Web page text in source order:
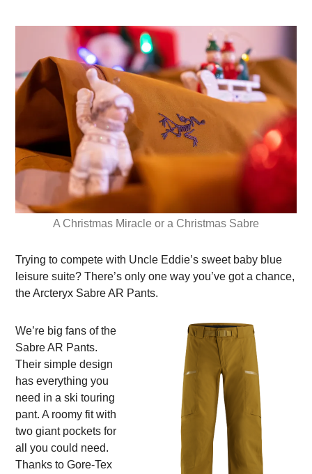
A Christmas Miracle or a Christmas Sabre
Trying to compete with Uncle Eddie’s sweet baby blue
leisure suite? There’s only one way you’ve got a chance,
the Arcteryx Sabre AR Pants.
We’re big fans of the
Sabre AR Pants.
Their simple design
has everything you
need in a ski touring
pant. A roomy fit with
two giant pockets for
all you could need.
Thanks to Gore-Tex